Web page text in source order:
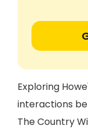
Exploring
interactions
The Country